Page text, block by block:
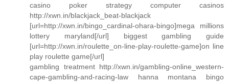
casino poker strategy computer casinos
http://xwn.in/blackjack_beat-blackjack
[url=http://xwn.in/bingo_cardinal-ohara-bingo]mega millions
lottery maryland[/url] biggest gambling guide
[url=http://xwn.in/roulette_on-line-play-roulette-game]on line
play roulette game[/url]
gambling treatment http://xwn.in/gambling-online_western-
cape-gambling-and-racing-law hanna montana bingo